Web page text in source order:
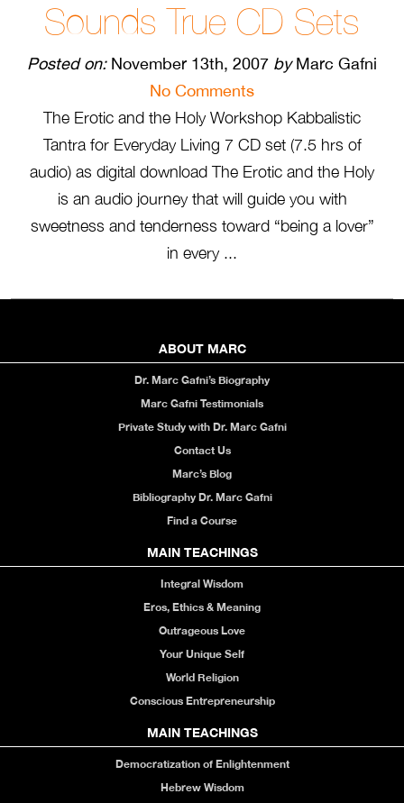
Sounds True CD Sets
Posted on:November 13th, 2007 byMarc Gafni
No Comments
The Erotic and the Holy Workshop Kabbalistic
Tantra for Everyday Living 7 CD set (7.5 hrs of
audio) as digital download The Erotic and the Holy
is an audio journey that will guide you with
sweetness and tenderness toward “being a lover”
in every ...
ABOUT MARC
Dr. Marc Gafni’s Biography
Marc Gafni Testimonials
Private Study with Dr. Marc Gafni
Contact Us
Marc’s Blog
Bibliography Dr. Marc Gafni
Find a Course
MAIN TEACHINGS
Integral Wisdom
Eros, Ethics & Meaning
Outrageous Love
Your Unique Self
World Religion
Conscious Entrepreneurship
MAIN TEACHINGS
Democratization of Enlightenment
Hebrew Wisdom